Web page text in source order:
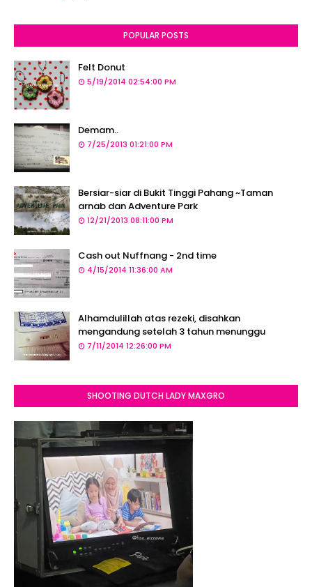
POPULAR POSTS
Felt Donut
5/19/2014 02:54:00 PM
Demam..
7/25/2013 01:21:00 PM
Bersiar-siar di Bukit Tinggi Pahang ~Taman
arnab dan Adventure Park
12/21/2013 08:11:00 PM
Cash out Nuffnang - 2nd time
4/15/2014 11:36:00 AM
Alhamdulillah atas rezeki, disahkan
mengandung setelah 3 tahun menunggu
7/11/2014 12:26:00 PM
SHOOTING DUTCH LADY MAXGRO